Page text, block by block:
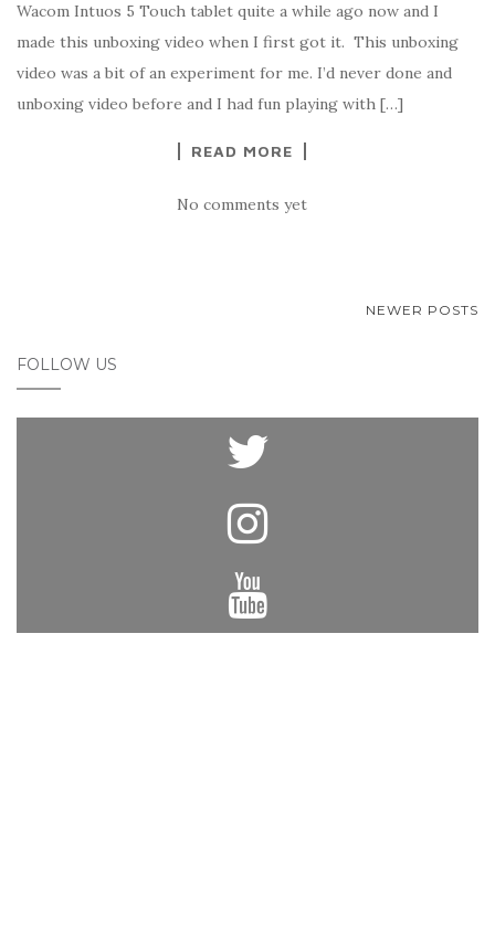
Wacom Intuos 5 Touch tablet quite a while ago now and I
made this unboxing video when I first got it. This unboxing
video was a bit of an experiment for me. I’d never done and
unboxing video before and I had fun playing with […]
READ MORE
No comments yet
NEWER POSTS
FOLLOW US